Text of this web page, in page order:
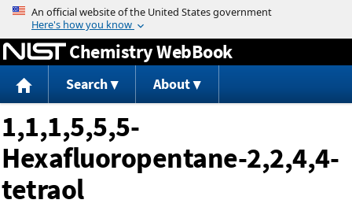
Jump to content
Chemistry WebBook
Search About
1,1,1,5,5,5-
Hexafluoropentane-2,2,4,4-
tetraol